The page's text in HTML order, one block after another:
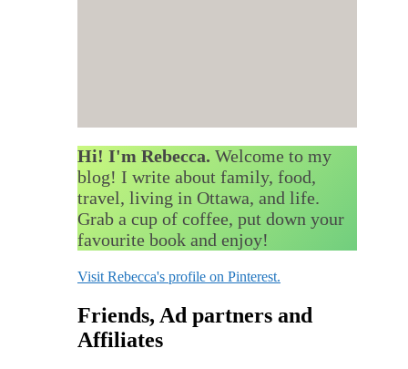
Hi! I'm Rebecca. Welcome to my
blog! I write about family, food,
travel, living in Ottawa, and life.
Grab a cup of coffee, put down your
favourite book and enjoy!
Visit Rebecca's profile on Pinterest.
Friends, Ad partners and
Affiliates